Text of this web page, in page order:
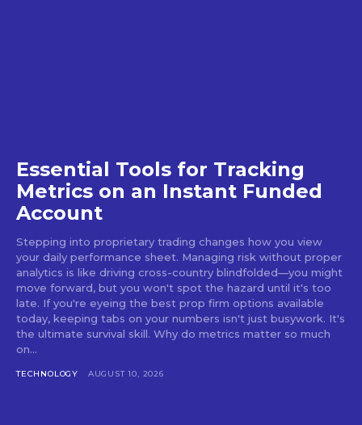
Essential Tools for Tracking
Metrics on an Instant Funded
Account
Stepping into proprietary trading changes how you view
your daily performance sheet. Managing risk without proper
analytics is like driving cross-country blindfolded—you might
move forward, but you won't spot the hazard until it's too
late. If you're eyeing the best prop firm options available
today, keeping tabs on your numbers isn't just busywork. It's
the ultimate survival skill. Why do metrics matter so much
on...
TECHNOLOGY AUGUST 10, 2026